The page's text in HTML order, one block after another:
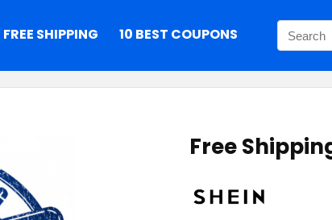
FREE SHIPPING 10 BEST COUPONS
Free